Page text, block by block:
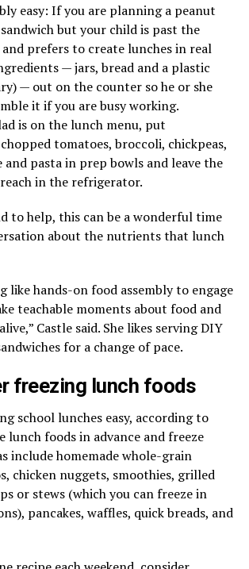
easy: If you are planning a peanut
but your child is past the
prefers to create lunches in real
— jars, bread and a plastic
— out on the counter so he or she
it if you are busy working.
is on the lunch menu, put
tomatoes, broccoli, chickpeas,
and pasta in prep bowls and leave the
in the refrigerator.
to help, this can be a wonderful time
about the nutrients that lunch
like hands-on food assembly to engage
teachable moments about food and
Castle said. She likes serving DIY
for a change of pace.
freezing lunch foods
school lunches easy, according to
lunch foods in advance and freeze
include homemade whole-grain
chicken nuggets, smoothies, grilled
or stews (which you can freeze in
pancakes, waffles, quick breads, and